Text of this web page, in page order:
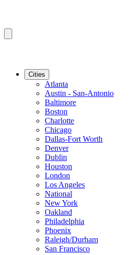
Cities
Atlanta
Austin - San-Antonio
Baltimore
Boston
Charlotte
Chicago
Dallas-Fort Worth
Denver
Dublin
Houston
London
Los Angeles
National
New York
Oakland
Philadelphia
Phoenix
Raleigh/Durham
San Francisco